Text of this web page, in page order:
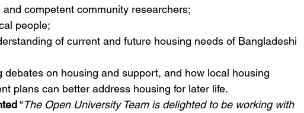
competent community researchers;
people;
of current and future housing needs of Bangladeshi
debates on housing and support, and how local housing
plans can better address housing for later life.
“The Open University Team is delighted to be working with